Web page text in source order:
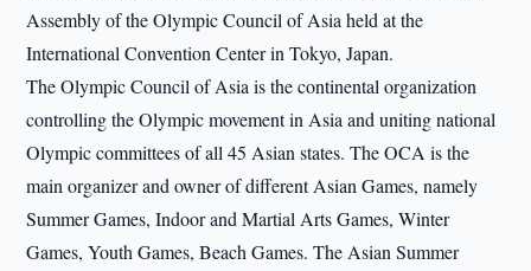
Assembly of the Olympic Council of Asia held at the
International Convention Center in Tokyo, Japan.
The Olympic Council of Asia is the continental organization
controlling the Olympic movement in Asia and uniting national
Olympic committees of all 45 Asian states. The OCA is the
main organizer and owner of different Asian Games, namely
Summer Games, Indoor and Martial Arts Games, Winter
Games, Youth Games, Beach Games. The Asian Summer